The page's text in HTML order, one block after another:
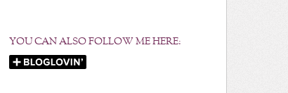
YOU CAN ALSO FOLLOW ME HERE: